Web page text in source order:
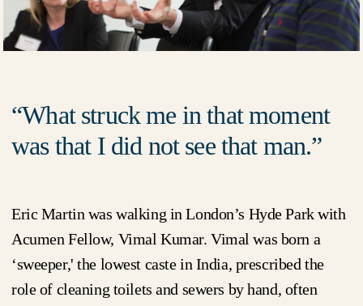
What struck me in that moment
was that I did not see that man.
Eric Martin was walking in London’s Hyde Park with
Acumen Fellow, Vimal Kumar. Vimal was born a
‘sweeper,' the lowest caste in India, prescribed the
role of cleaning toilets and sewers by hand, often